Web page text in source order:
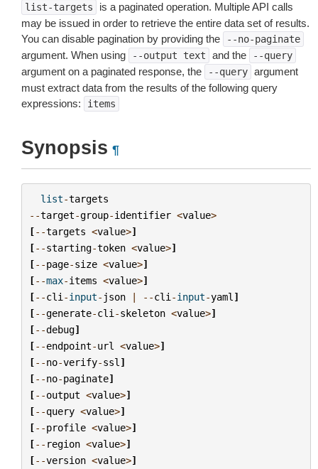
list-targets
is a paginated operation. Multiple API calls
may be issued in order to retrieve the entire data set of results.
You can disable pagination by providing the
--no-paginate
argument. When using --output text and the --query
argument on a paginated response, the --query argument
must extract data from the results of the following query
expressions:
items
Synopsis ¶
list-targets
--target-group-identifier <value>
[--targets <value>]
[--starting-token <value>]
[--page-size <value>]
[--max-items <value>]
[--cli -input- json | --cli -input-yaml ]
[--generate-cli -skeleton <value>]
[--debug]
[--endpoint-url <value>]
[--no-verify-ssl ]
[--no-paginate]
[--output <value>]
[--query <value>]
[--profile <value>]
[-- region <value>]
[--version <value>]